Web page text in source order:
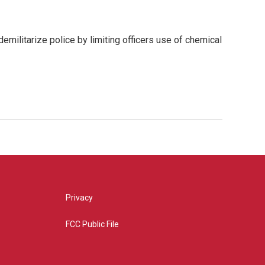
police by limiting officers use of chemical
Privacy
FCC Public File